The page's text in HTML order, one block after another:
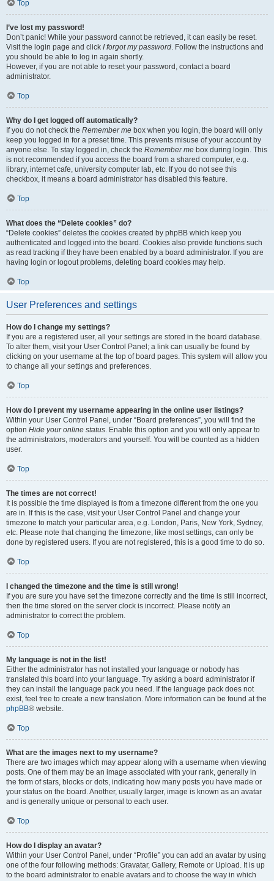
Top
I’ve lost my password!
Don’t panic! While your password cannot be retrieved, it can easily be reset.
Visit the login page and click I forgot my password. Follow the instructions and
you should be able to log in again shortly.
However, if you are not able to reset your password, contact a board
administrator.
Top
Why do I get logged off automatically?
If you do not check the Remember me box when you login, the board will only
keep you logged in for a preset time. This prevents misuse of your account by
anyone else. To stay logged in, check the Remember me box during login. This
is not recommended if you access the board from a shared computer, e.g.
library, internet cafe, university computer lab, etc. If you do not see this
checkbox, it means a board administrator has disabled this feature.
Top
What does the “Delete cookies” do?
“Delete cookies” deletes the cookies created by phpBB which keep you
authenticated and logged into the board. Cookies also provide functions such
as read tracking if they have been enabled by a board administrator. If you are
having login or logout problems, deleting board cookies may help.
Top
User Preferences and settings
How do I change my settings?
If you are a registered user, all your settings are stored in the board database.
To alter them, visit your User Control Panel; a link can usually be found by
clicking on your username at the top of board pages. This system will allow you
to change all your settings and preferences.
Top
How do I prevent my username appearing in the online user listings?
Within your User Control Panel, under “Board preferences”, you will find the
option Hide your online status. Enable this option and you will only appear to
the administrators, moderators and yourself. You will be counted as a hidden
user.
Top
The times are not correct!
It is possible the time displayed is from a timezone different from the one you
are in. If this is the case, visit your User Control Panel and change your
timezone to match your particular area, e.g. London, Paris, New York, Sydney,
etc. Please note that changing the timezone, like most settings, can only be
done by registered users. If you are not registered, this is a good time to do so.
Top
I changed the timezone and the time is still wrong!
If you are sure you have set the timezone correctly and the time is still incorrect,
then the time stored on the server clock is incorrect. Please notify an
administrator to correct the problem.
Top
My language is not in the list!
Either the administrator has not installed your language or nobody has
translated this board into your language. Try asking a board administrator if
they can install the language pack you need. If the language pack does not
exist, feel free to create a new translation. More information can be found at the
phpBB® website.
Top
What are the images next to my username?
There are two images which may appear along with a username when viewing
posts. One of them may be an image associated with your rank, generally in
the form of stars, blocks or dots, indicating how many posts you have made or
your status on the board. Another, usually larger, image is known as an avatar
and is generally unique or personal to each user.
Top
How do I display an avatar?
Within your User Control Panel, under “Profile” you can add an avatar by using
one of the four following methods: Gravatar, Gallery, Remote or Upload. It is up
to the board administrator to enable avatars and to choose the way in which